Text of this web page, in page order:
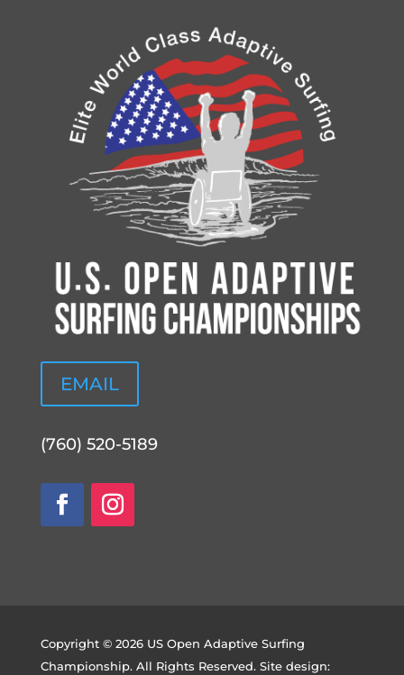
EMAIL
(760) 520-5189
Copyright © 2026 US Open Adaptive Surfing
Championship. All Rights Reserved. Site design: